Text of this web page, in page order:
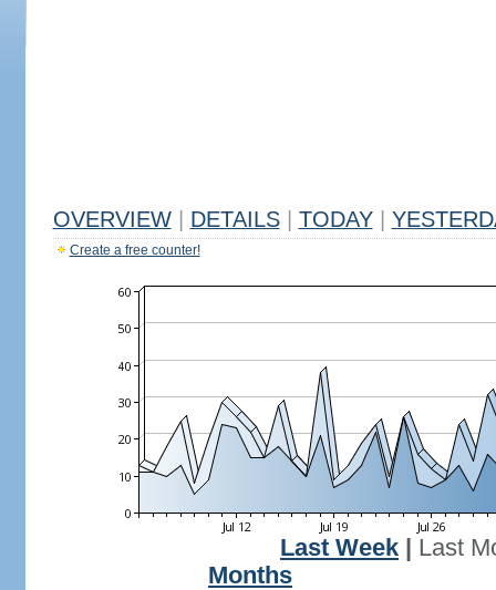
OVERVIEW DETAILS TODAY
Create a free counter!
Last Week
Last
Months